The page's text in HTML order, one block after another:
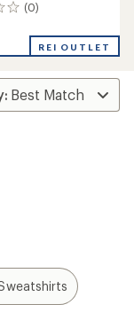
(0)
REI OUTLET